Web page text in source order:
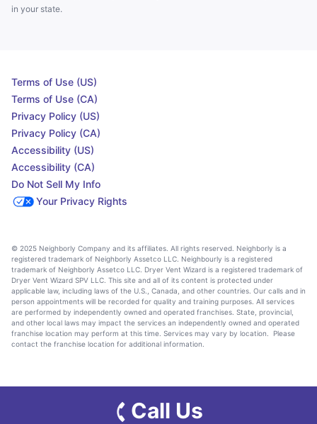
in your state.
Terms of Use (US)
Terms of Use (CA)
Privacy Policy (US)
Privacy Policy (CA)
Accessibility (US)
Accessibility (CA)
Do Not Sell My Info
Your Privacy Rights
© 2025 Neighborly Company and its affiliates. All rights reserved. Neighborly is a
registered trademark of Neighborly Assetco LLC. Neighbourly is a registered
trademark of Neighborly Assetco LLC. Dryer Vent Wizard is a registered trademark of
Dryer Vent Wizard SPV LLC. This site and all of its content is protected under
applicable law, including laws of the U.S., Canada, and other countries. Our calls and in
person appointments will be recorded for quality and training purposes. All services
are performed by independently owned and operated franchises. State, provincial,
and other local laws may impact the services an independently owned and operated
franchise location may perform at this time. Services may vary by location. Please
contact the franchise location for additional information.
Call Us